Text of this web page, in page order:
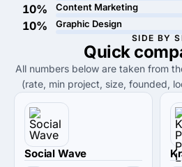
10% Content Marketing
10% Graphic Design
SIDE BY
Quick
All numbers below are taken from
(rate, min project, size, founded,
Social Wave